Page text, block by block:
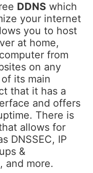
DDNS which
your internet
you to host
at home,
from
on any
its main
that it has a
and offers
There is
allows for
DNSSEC, IP
&
and more.